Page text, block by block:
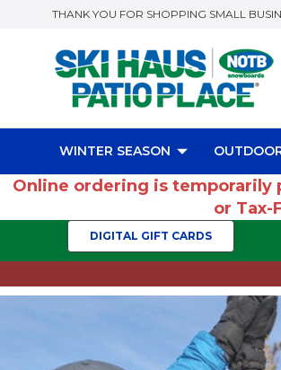
THANK YOU FOR SHOPPING SMALL
WINTER SEASON
Online ordering is temporarily
or Tax-
DIGITAL GIFT CARDS